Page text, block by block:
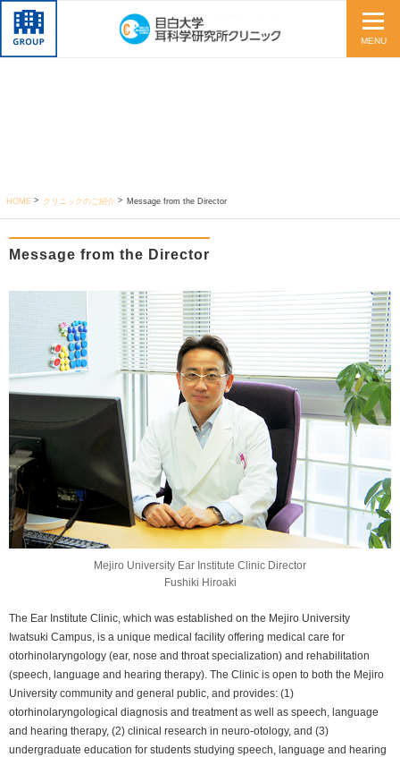
MENU
HOME クリニックのご紹介 Message from the Director
Message from the Director
Mejiro University Ear Institute Clinic Director
Fushiki Hiroaki
The Ear Institute Clinic, which was established on the Mejiro University
Iwatsuki Campus, is a unique medical facility offering medical care for
otorhinolaryngology (ear, nose and throat specialization) and rehabilitation
(speech, language and hearing therapy). The Clinic is open to both the Mejiro
University community and general public, and provides: (1)
otorhinolaryngological diagnosis and treatment as well as speech, language
and hearing therapy, (2) clinical research in neuro-otology, and (3)
undergraduate education for students studying speech, language and hearing